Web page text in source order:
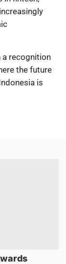
a recognition
the future
is